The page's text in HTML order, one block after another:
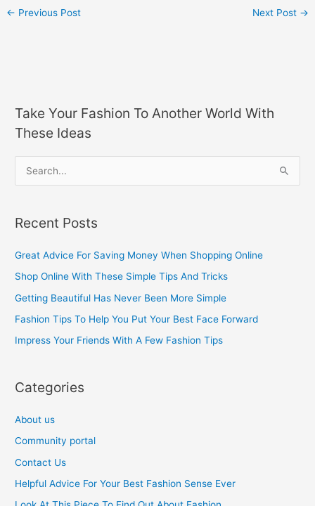
← Previous Post Next Post →
Take Your Fashion To Another World With
These Ideas
r
c
r
:
Recent Posts
Great Advice For Saving Money When Shopping Online
Shop Online With These Simple Tips And Tricks
Getting Beautiful Has Never Been More Simple
Fashion Tips To Help You Put Your Best Face Forward
Impress Your Friends With A Few Fashion Tips
Categories
About us
Community portal
Contact Us
Helpful Advice For Your Best Fashion Sense Ever